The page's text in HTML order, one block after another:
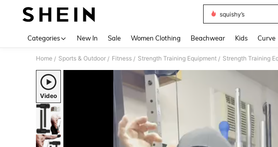
squishy’s
Categories New In Sale Women Clothing Beachwear Kids Curve
Home / Sports & Outdoor / Fitness / Strength Training Equipment / Strength Training
Video